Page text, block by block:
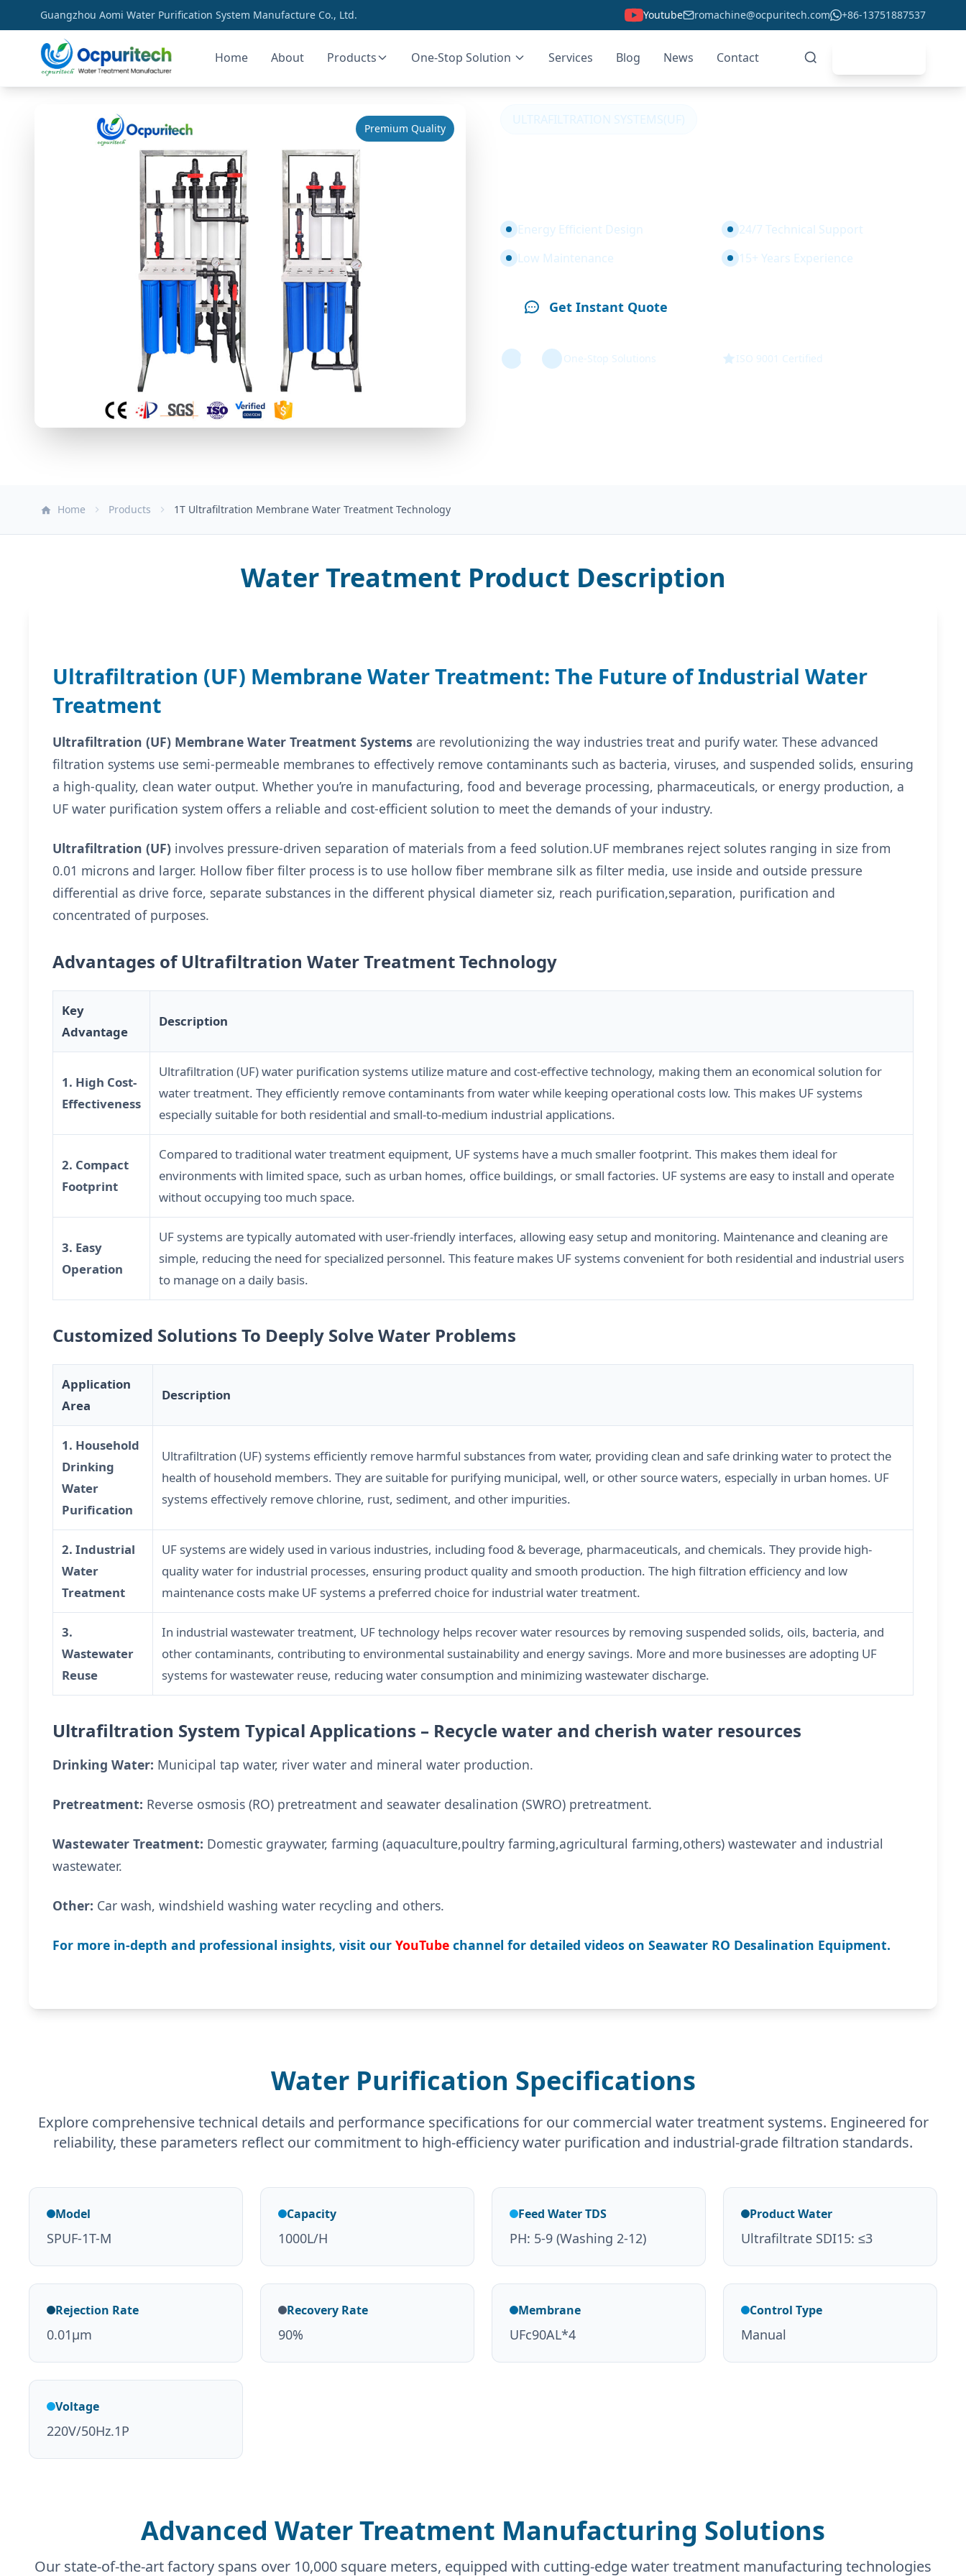
Guangzhou Aomi Water Purification System Manufacture Co., Ltd. Youtube romachine@ocpuritech.com +86-13751887537
Home About Products One-Stop Solution Services Blog News Contact
Premium Quality
ULTRAFILTRATION SYSTEMS(UF)
Energy Efficient Design
24/7 Technical Support
Low Maintenance
15+ Years Experience
Get Instant Quote
One-Stop Solutions ISO 9001 Certified
Home Products 1T Ultrafiltration Membrane Water Treatment Technology
Water Treatment Product Description
Ultrafiltration (UF) Membrane Water Treatment: The Future of Industrial Water
Treatment
Ultrafiltration (UF) Membrane Water Treatment Systems are revolutionizing the way industries treat and purify water. These advanced
filtration systems use semi-permeable membranes to effectively remove contaminants such as bacteria, viruses, and suspended solids, ensuring
a high-quality, clean water output. Whether you’re in manufacturing, food and beverage processing, pharmaceuticals, or energy production, a
UF water purification system offers a reliable and cost-efficient solution to meet the demands of your industry.
Ultrafiltration (UF) involves pressure-driven separation of materials from a feed solution.UF membranes reject solutes ranging in size from
0.01 microns and larger. Hollow fiber filter process is to use hollow fiber membrane silk as filter media, use inside and outside pressure
differential as drive force, separate substances in the different physical diameter siz, reach purification,separation, purification and
concentrated of purposes.
Advantages of Ultrafiltration Water Treatment Technology
Key
Advantage
Description
1. High Cost-
Effectiveness
Ultrafiltration (UF) water purification systems utilize mature and cost-effective technology, making them an economical solution for
water treatment. They efficiently remove contaminants from water while keeping operational costs low. This makes UF systems
especially suitable for both residential and small-to-medium industrial applications.
2. Compact
Footprint
Compared to traditional water treatment equipment, UF systems have a much smaller footprint. This makes them ideal for
environments with limited space, such as urban homes, office buildings, or small factories. UF systems are easy to install and operate
without occupying too much space.
3. Easy
Operation
UF systems are typically automated with user-friendly interfaces, allowing easy setup and monitoring. Maintenance and cleaning are
simple, reducing the need for specialized personnel. This feature makes UF systems convenient for both residential and industrial users
to manage on a daily basis.
Customized Solutions To Deeply Solve Water Problems
Application
Area
Description
1. Household
Drinking
Water
Purification
Ultrafiltration (UF) systems efficiently remove harmful substances from water, providing clean and safe drinking water to protect the
health of household members. They are suitable for purifying municipal, well, or other source waters, especially in urban homes. UF
systems effectively remove chlorine, rust, sediment, and other impurities.
2. Industrial
Water
Treatment
UF systems are widely used in various industries, including food & beverage, pharmaceuticals, and chemicals. They provide high-
quality water for industrial processes, ensuring product quality and smooth production. The high filtration efficiency and low
maintenance costs make UF systems a preferred choice for industrial water treatment.
3.
Wastewater
Reuse
In industrial wastewater treatment, UF technology helps recover water resources by removing suspended solids, oils, bacteria, and
other contaminants, contributing to environmental sustainability and energy savings. More and more businesses are adopting UF
systems for wastewater reuse, reducing water consumption and minimizing wastewater discharge.
Ultrafiltration System Typical Applications – Recycle water and cherish water resources
Drinking Water: Municipal tap water, river water and mineral water production.
Pretreatment: Reverse osmosis (RO) pretreatment and seawater desalination (SWRO) pretreatment.
Wastewater Treatment: Domestic graywater, farming (aquaculture,poultry farming,agricultural farming,others) wastewater and industrial
wastewater.
Other: Car wash, windshield washing water recycling and others.
For more in-depth and professional insights, visit our YouTube channel for detailed videos on Seawater RO Desalination Equipment.
Water Purification Specifications
Explore comprehensive technical details and performance specifications for our commercial water treatment systems. Engineered for
reliability, these parameters reflect our commitment to high-efficiency water purification and industrial-grade filtration standards.
Model
SPUF-1T-M
Capacity
1000L/H
Feed Water TDS
PH: 5-9 (Washing 2-12)
Product Water
Ultrafiltrate SDI15: ≤3
Rejection Rate
0.01μm
Recovery Rate
90%
Membrane
UFc90AL*4
Control Type
Manual
Voltage
220V/50Hz.1P
Advanced Water Treatment Manufacturing Solutions
Our state-of-the-art factory spans over 10,000 square meters, equipped with cutting-edge water treatment manufacturing technologies